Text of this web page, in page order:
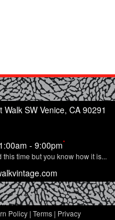
SW Venice, CA 90291
- 9:00pm*
time but you know how it is...
Policy | Terms | Privacy